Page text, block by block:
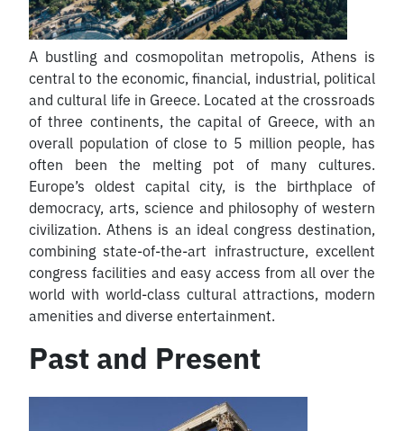
A bustling and cosmopolitan metropolis, Athens is
central to the economic, financial, industrial, political
and cultural life in Greece. Located at the crossroads
of three continents, the capital of Greece, with an
overall population of close to 5 million people, has
often been the melting pot of many cultures.
Europe’s oldest capital city, is the birthplace of
democracy, arts, science and philosophy of western
civilization. Athens is an ideal congress destination,
combining state-of-the-art infrastructure, excellent
congress facilities and easy access from all over the
world with world-class cultural attractions, modern
amenities and diverse entertainment.
Past and Present